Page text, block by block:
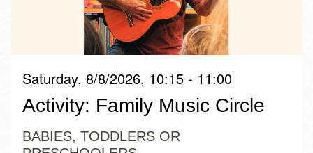
Saturday, 8/8/2026, 10:15 - 11:00
Activity: Family Music Circle
BABIES, TODDLERS OR